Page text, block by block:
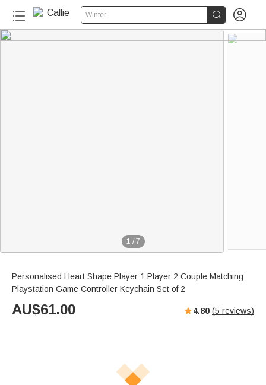
Winter  
1 / 7
Personalised Heart Shape Player 1 Player 2 Couple Matching
Playstation Game Controller Keychain Set of 2
AU$61.00 4.80 (5 reviews)